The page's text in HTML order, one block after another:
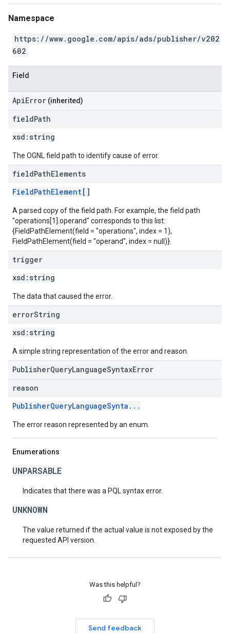
Namespace
https://www.google.com/apis/ads/publisher/v202
602
Field
ApiError (inherited)
fieldPath
xsd: string
The OGNL field path to identify cause of error.
fieldPathElements
FieldPathElement[]
A parsed copy of the field path. For example, the field path
"operations[1].operand" corresponds to this list:
{FieldPathElement(field = "operations", index = 1),
FieldPathElement(field = "operand", index = null)}.
trigger
xsd: string
The data that caused the error.
errorString
xsd: string
A simple string representation of the error and reason.
PublisherQueryLanguageSyntaxError
reason
PublisherQueryLanguageSynta...
The error reason represented by an enum.
Enumerations
UNPARSABLE
Indicates that there was a PQL syntax error.
UNKNOWN
The value returned if the actual value is not exposed by the
requested API version.
Was this helpful?
Send feedback